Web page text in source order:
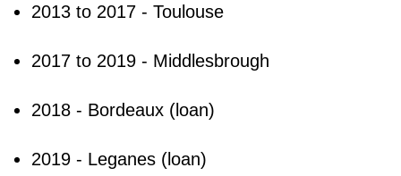
2013 to 2017 - Toulouse
2017 to 2019 - Middlesbrough
2018 - Bordeaux (loan)
2019 - Leganes (loan)